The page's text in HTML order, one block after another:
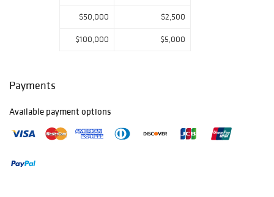
$50,000 $2,500
$100,000 $5,000
Payments
Available payment options